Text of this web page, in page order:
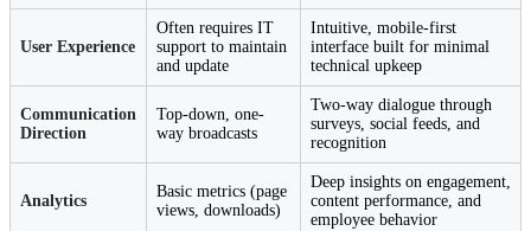
User Experience
Often requires IT
support to maintain
and update
Intuitive, mobile-first
interface built for minimal
technical upkeep
Communication
Direction
Top-down, one-
way broadcasts
Two-way dialogue through
surveys, social feeds, and
recognition
Analytics
Basic metrics (page
views, downloads)
Deep insights on engagement,
content performance, and
employee behavior